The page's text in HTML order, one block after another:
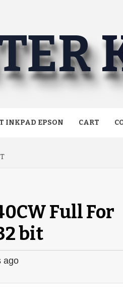
INKPAD EPSON CART
Full For
bit
ago